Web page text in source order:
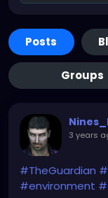
Posts
Groups
3 years
#TheGuardian
#environment